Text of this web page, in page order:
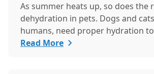
As summer heats up, so does the
dehydration in pets. Dogs and
humans, need proper hydration
especially in the scorching days of
Read More